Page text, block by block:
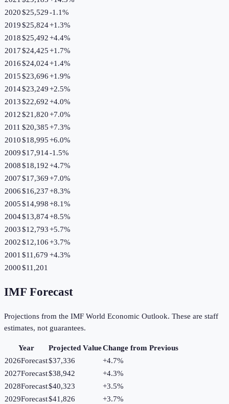
2020$25,529-1.1%
2019$25,824+1.3%
2018$25,492+4.4%
2017$24,425+1.7%
2016$24,024+1.4%
2015$23,696+1.9%
2014$23,249+2.5%
2013$22,692+4.0%
2012$21,820+7.0%
2011 $20,385+7.3%
2010$18,995+6.0%
2009$17,914-1.5%
2008$18,192+4.7%
2007$17,369+7.0%
2006$16,237+8.3%
2005$14,998+8.1%
2004$13,874+8.5%
2003$12,793+5.7%
2002$12,106+3.7%
2001 $11,679 +4.3%
2000$11,201
IMF Forecast
Projections from the IMF World Economic Outlook. These are staff
estimates, not guarantees.
Year Projected ValueChange from Previous
2026Forecast$37,336 +4.7%
2027Forecast$38,942 +4.3%
2028Forecast$40,323 +3.5%
2029Forecast$41,826 +3.7%